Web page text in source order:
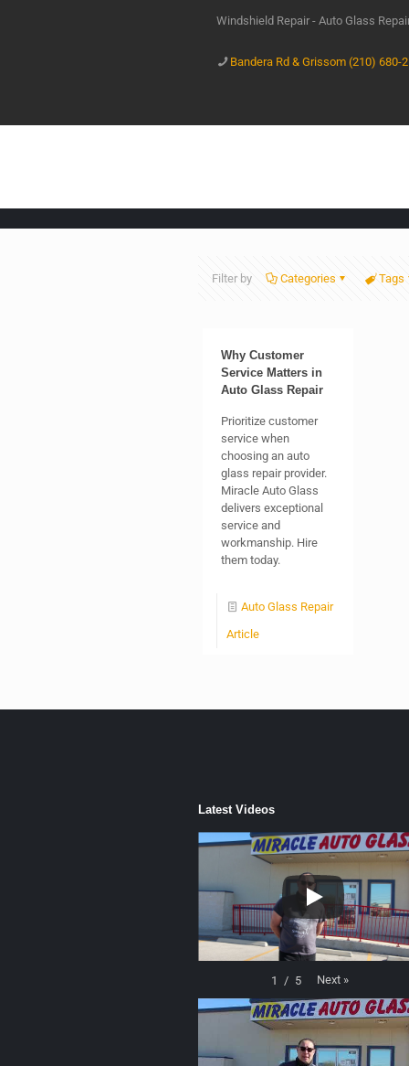
Windshield Repair - Auto Glass
Bandera Rd & Grissom (210) 680-
Filter by Categories Tags
Why Customer
Service Matters in
Auto Glass Repair
Prioritize customer
service when
choosing an auto
glass repair provider.
Miracle Auto Glass
delivers exceptional
service and
workmanship. Hire
them today.
Auto Glass Repair
Article
Latest Videos
1 / 5 Next »